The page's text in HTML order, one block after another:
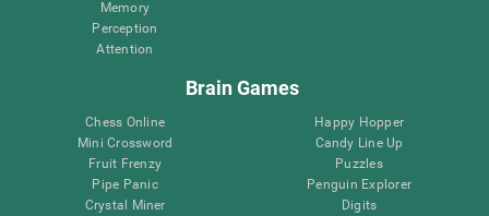
Memory
Perception
Attention
Brain Games
Chess Online
Mini Crossword
Fruit Frenzy
Pipe Panic
Crystal Miner
Happy Hopper
Candy Line Up
Puzzles
Penguin Explorer
Digits